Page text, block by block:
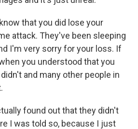
that you did lose your
attack. They've been sleeping
I'm very sorry for your loss. If
you understood that you
and many other people in
found out that they didn't
I was told so, because I just